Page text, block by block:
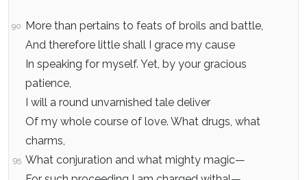
90 More than pertains to feats of broils and battle,
And therefore little shall I grace my cause
In speaking for myself. Yet, by your gracious
patience,
I will a round unvarnished tale deliver
Of my whole course of love. What drugs, what
charms,
95 What conjuration and what mighty magic—